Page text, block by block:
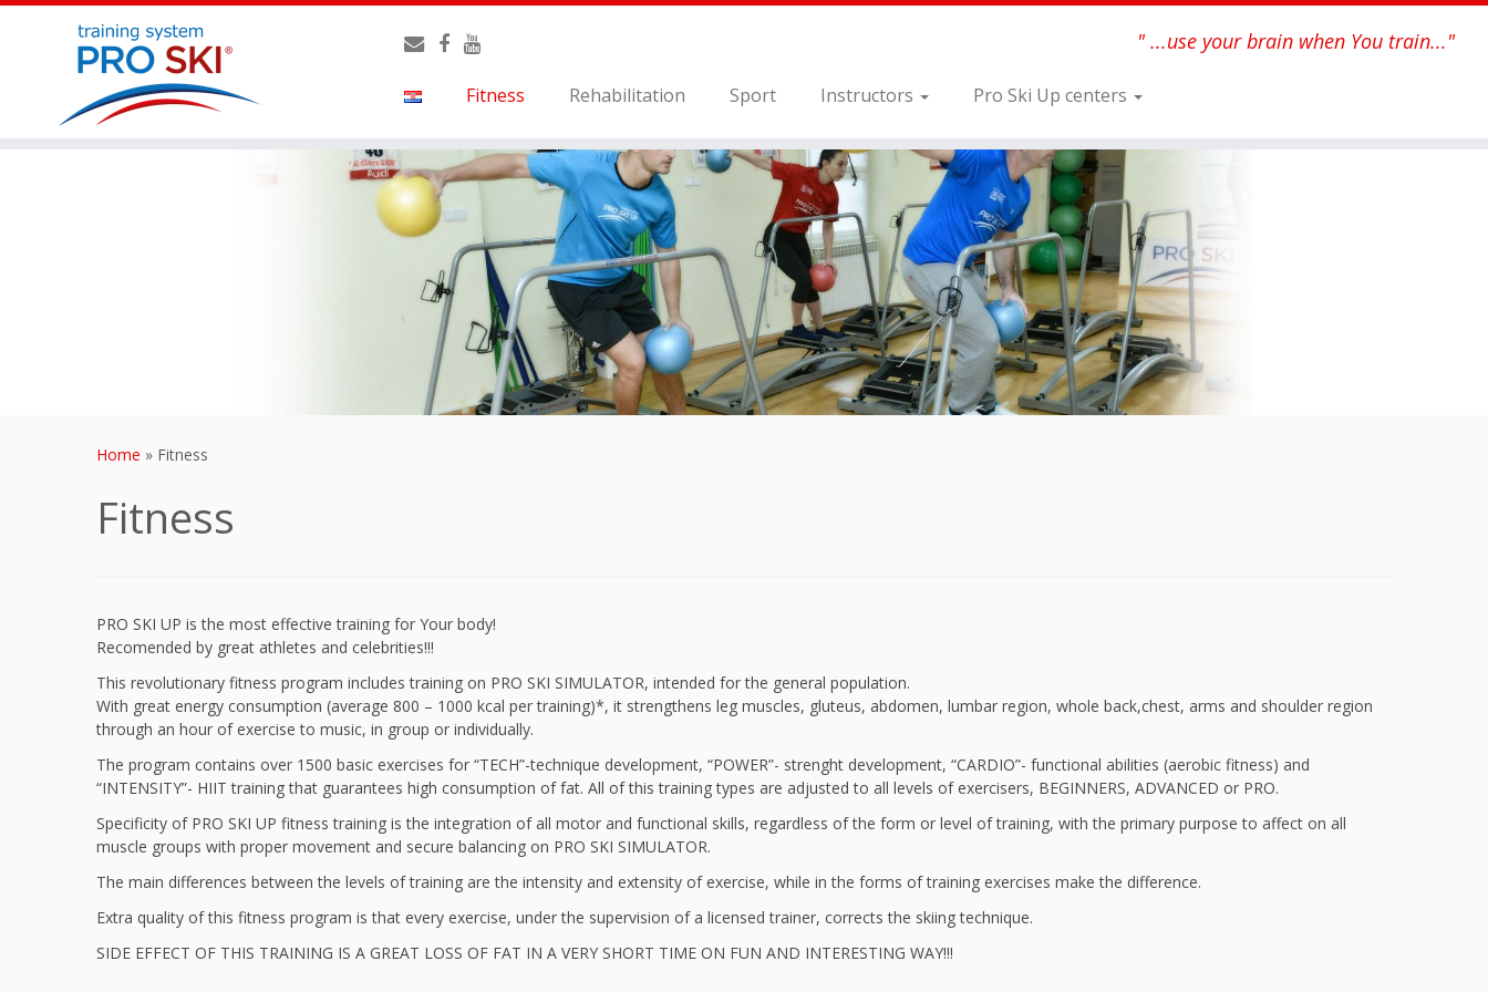
" ...use your brain when You train..."
Fitness Rehabilitation Sport Instructors Pro Ski Up centers
Home » Fitness
Fitness
PRO SKI UP is the most effective training for Your body!
Recomended by great athletes and celebrities!!!
This revolutionary fitness program includes training on PRO SKI SIMULATOR, intended for the general population.
With great energy consumption (average 800 – 1000 kcal per training)*, it strengthens leg muscles, gluteus, abdomen, lumbar region, whole back,chest, arms and shoulder region
through an hour of exercise to music, in group or individually.
The program contains over 1500 basic exercises for “TECH”-technique development, “POWER”- strenght development, “CARDIO”- functional abilities (aerobic fitness) and
“INTENSITY”- HIIT training that guarantees high consumption of fat. All of this training types are adjusted to all levels of exercisers, BEGINNERS, ADVANCED or PRO.
Specificity of PRO SKI UP fitness training is the integration of all motor and functional skills, regardless of the form or level of training, with the primary purpose to affect on all
muscle groups with proper movement and secure balancing on PRO SKI SIMULATOR.
The main differences between the levels of training are the intensity and extensity of exercise, while in the forms of training exercises make the difference.
Extra quality of this fitness program is that every exercise, under the supervision of a licensed trainer, corrects the skiing technique.
SIDE EFFECT OF THIS TRAINING IS A GREAT LOSS OF FAT IN A VERY SHORT TIME ON FUN AND INTERESTING WAY!!!